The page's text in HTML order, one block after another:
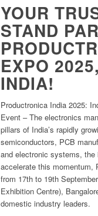
YOUR
STAND
EXPO
INDIA!
Productronica India 2025:
Event – The electronics
pillars of India’s rapidly
semiconductors, PCB
and electronic systems, the
accelerate this momentum,
from 17th to 19th
Exhibition Centre),
domestic industry leaders.